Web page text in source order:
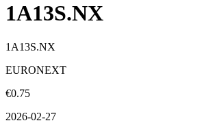
1A13S.NX
1A13S.NX
EURONEXT
€0.75
2026-02-27